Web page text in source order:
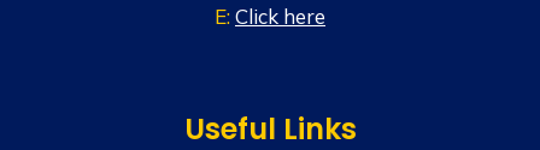
E:Click here
Useful Links